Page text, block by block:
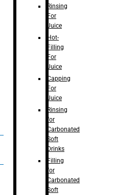
Rinsing
For
Juice
Hot-
Filling
For
Juice
Capping
For
Juice
Rinsing
for
Carbonated
Soft
Drinks
Filling
for
Carbonated
Soft